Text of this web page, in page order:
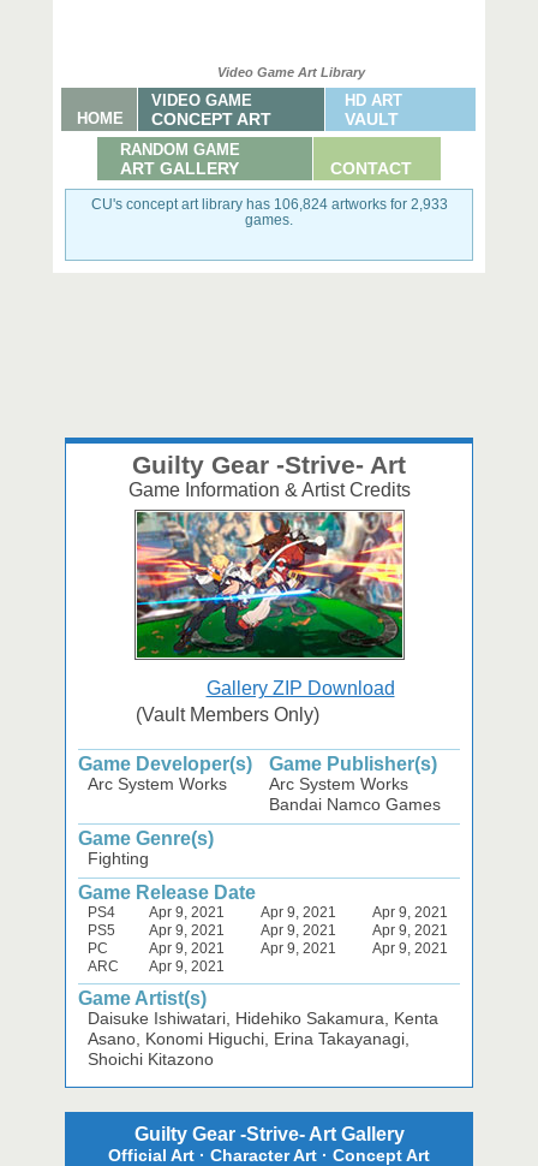
Video Game Art Library
HOME
VIDEO GAME
CONCEPT ART
HD ART
VAULT
RANDOM GAME
ART GALLERY CONTACT
CU's concept art library has 106,824 artworks for 2,933
games.
Guilty Gear -Strive- Art
Game Information & Artist Credits
Gallery ZIP Download
(Vault Members Only)
Game Developer(s) Game Publisher(s)
Arc System Works
Arc System Works
Bandai Namco Games
Game Genre(s)
Fighting
Game Release Date
PS4 Apr 9, 2021 Apr 9, 2021
Apr 9, 2021
PS5
Apr 9, 2021 Apr 9, 2021
Apr 9, 2021
PC
Apr 9, 2021 Apr 9, 2021
Apr 9, 2021
ARC
Apr 9, 2021
Game Artist(s)
Daisuke Ishiwatari, Hidehiko Sakamura, Kenta
Asano, Konomi Higuchi, Erina Takayanagi,
Shoichi Kitazono
Guilty Gear -Strive- Art Gallery
Official Art · Character Art · Concept Art